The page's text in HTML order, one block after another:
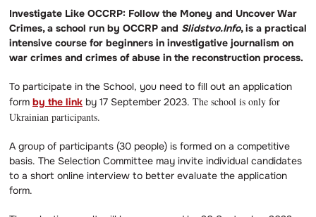
Investigate Like OCCRP: Follow the Money and Uncover War
Crimes, a school run by OCCRP and Slidstvo.Info, is a practical
intensive course for beginners in investigative journalism on
war crimes and crimes of abuse in the reconstruction process.
To participate in the School, you need to fill out an application
form by the link by 17 September 2023. The school is only for
Ukrainian participants.
A group of participants (30 people) is formed on a competitive
basis. The Selection Committee may invite individual candidates
to a short online interview to better evaluate the application
form.